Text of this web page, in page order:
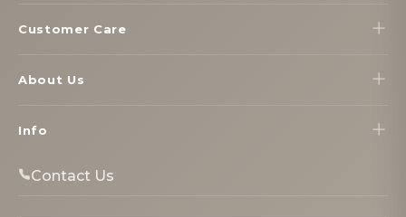
Customer Care
About Us
Info
Contact Us